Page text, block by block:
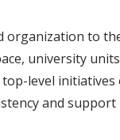
organization to
university
level
and